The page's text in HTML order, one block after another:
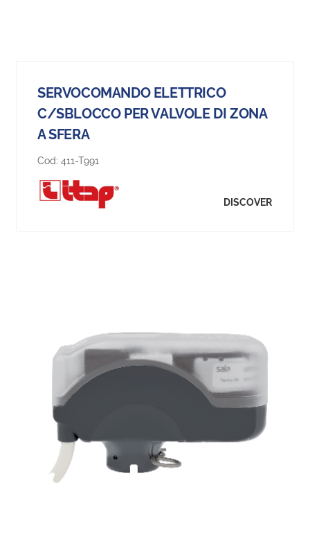
SERVOCOMANDO ELETTRICO
C/SBLOCCO PER VALVOLE DI ZONA
A SFERA
Cod: 411-T991
DISCOVER